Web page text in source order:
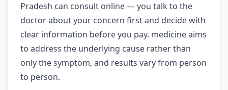
Pradesh can consult online — you talk to the
doctor about your concern first and decide with
clear information before you pay. medicine aims
to address the underlying cause rather than
only the symptom, and results vary from person
to person.